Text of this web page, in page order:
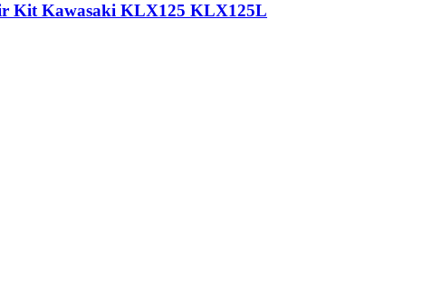
Kit Kawasaki KLX125 KLX125L